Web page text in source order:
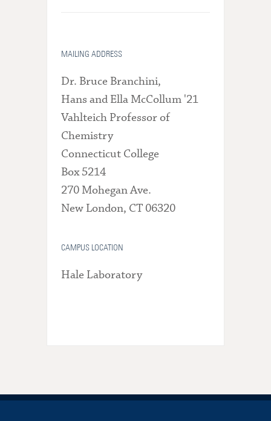
MAILING ADDRESS
Dr. Bruce Branchini,
Hans and Ella McCollum '21
Vahlteich Professor of
Chemistry
Connecticut College
Box 5214
270 Mohegan Ave.
New London, CT 06320
CAMPUS LOCATION
Hale Laboratory